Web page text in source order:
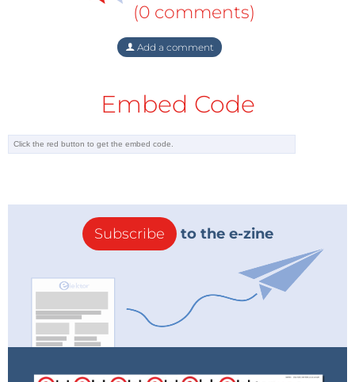
(0 comments)
Add a comment
Embed Code
Subscribe to the e-zine